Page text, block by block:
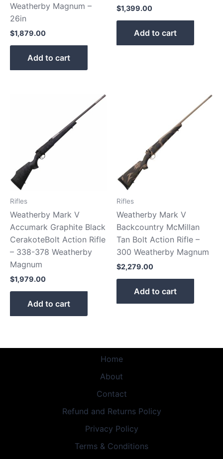
Weatherby Magnum –
26in
$1,879.00
Add to cart
$1,399.00
Add to cart
Rifles
Weatherby Mark V
Accumark Graphite Black
CerakoteBolt Action Rifle
– 338-378 Weatherby
Magnum
$1,979.00
Add to cart
Rifles
Weatherby Mark V
Backcountry McMillan
Tan Bolt Action Rifle –
300 Weatherby Magnum
$2,279.00
Add to cart
Home
About
Contact
Refund and Returns Policy
Privacy Policy
Terms & Conditions